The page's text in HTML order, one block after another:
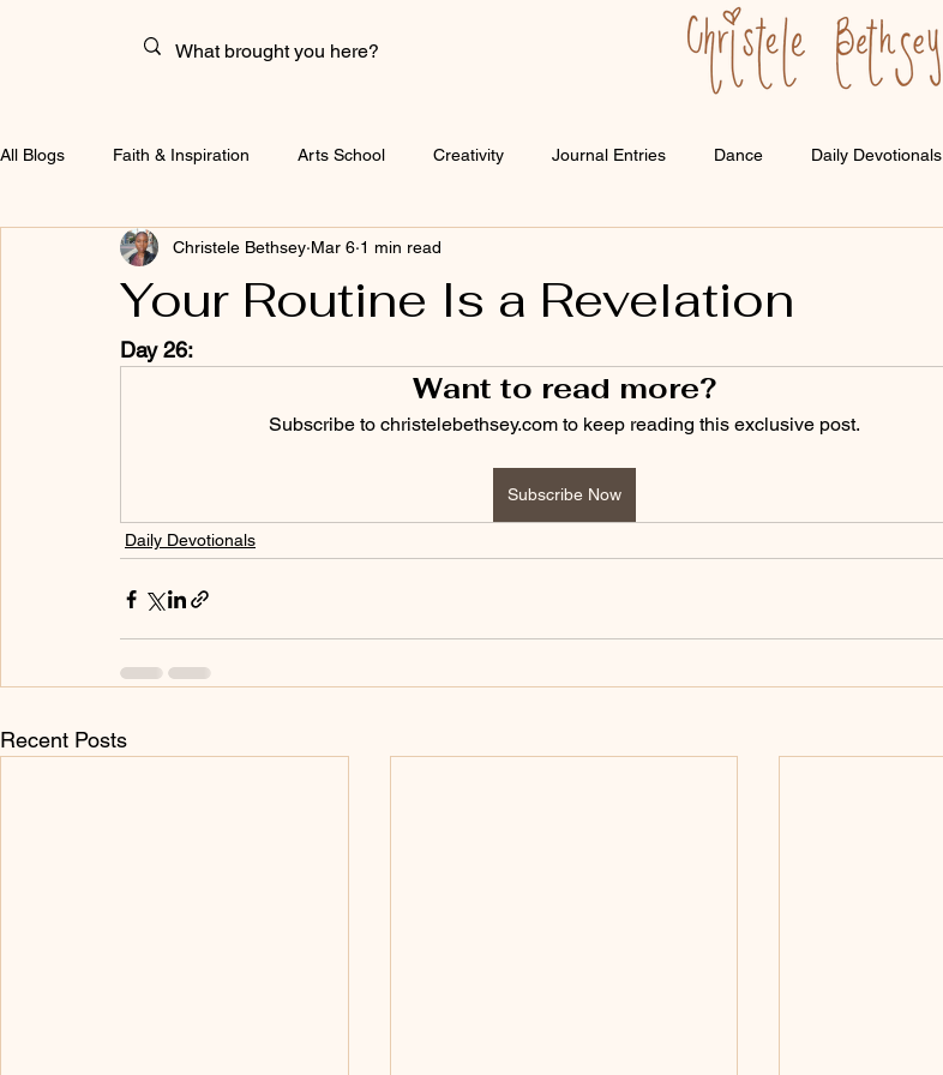
All Blogs Faith & Inspiration Arts School Creativity Journal Entries Dance Daily Devotionals
Your Routine Is a Revelation
Christele Bethsey Mar 6 1 min read
Day 26:
Want to read more?
Subscribe to christelebethsey.com to keep reading this exclusive post.
Subscribe Now
Daily Devotionals
Recent Posts